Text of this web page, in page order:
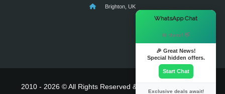
Brighton, UK
2010 - 2026 © All Rights Reserved & Powered By
WhatsApp Chat
Hi there! 👋
🎉 Great News!
Special hidden offers.
Start Chat
Exclusive deals await!